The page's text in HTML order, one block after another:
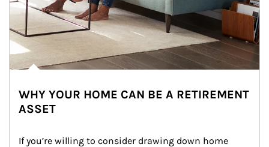
WHY YOUR HOME CAN BE A RETIREMENT
ASSET
If you’re willing to consider drawing down home